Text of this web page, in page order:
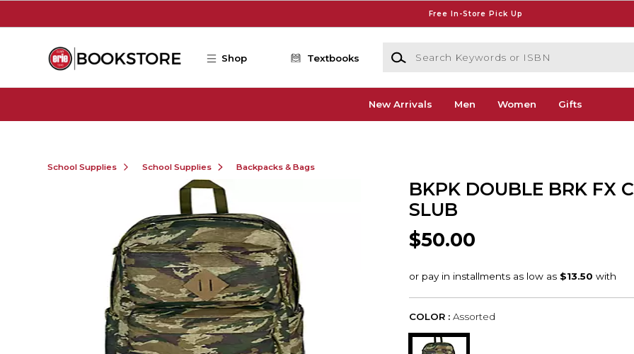
Free In-Store Pick Up
Shop Textbooks
Search Keywords or ISBN
New Arrivals Men Women Gifts
School Supplies School Supplies Backpacks & Bags
BKPK DOUBLE BRK FX
SLUB
$50.00
COLOR : Assorted